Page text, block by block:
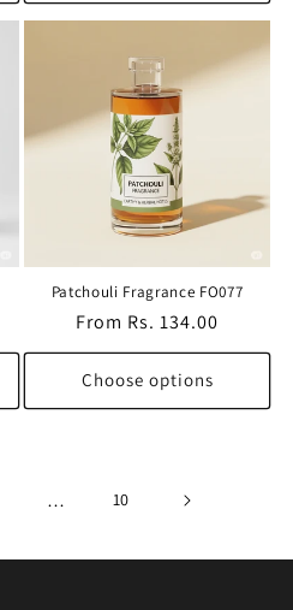
Patchouli Fragrance FO077
Regular
price
From Rs. 134.00
Choose options
… 10